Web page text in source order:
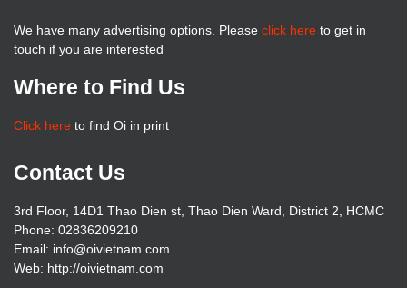
We have many advertising options. Please click here to get in
touch if you are interested
Where to Find Us
Click here to find Oi in print
Contact Us
3rd Floor, 14D1 Thao Dien st, Thao Dien Ward, District 2, HCMC
Phone: 02836209210
Email: info@oivietnam.com
Web: http://oivietnam.com